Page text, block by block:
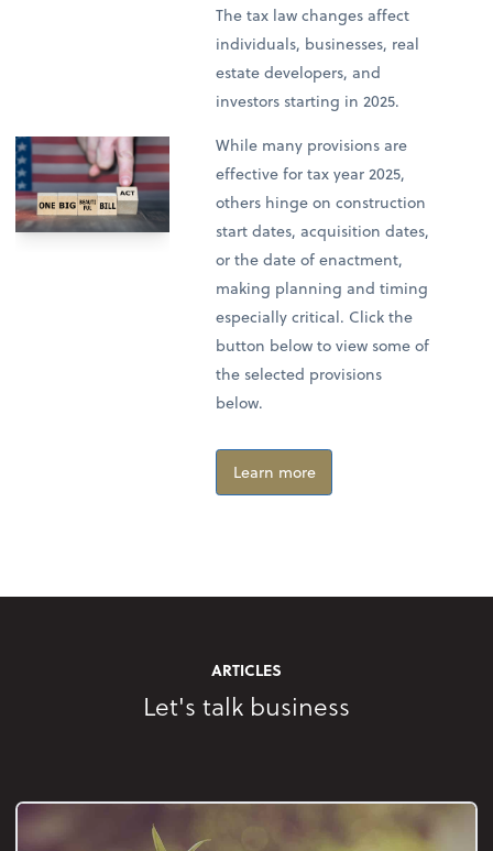
The tax law changes affect
individuals, businesses, real
estate developers, and
investors starting in 2025.
While many provisions are
effective for tax year 2025,
others hinge on construction
start dates, acquisition dates,
or the date of enactment,
making planning and timing
especially critical. Click the
button below to view some of
the selected provisions
below.
Learn more
ARTICLES
Let's talk business